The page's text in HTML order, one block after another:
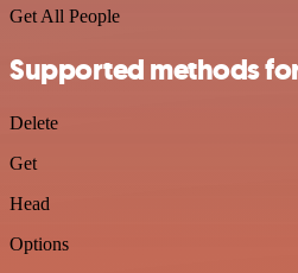
Get All People
Supported methods
Delete
Get
Head
Options